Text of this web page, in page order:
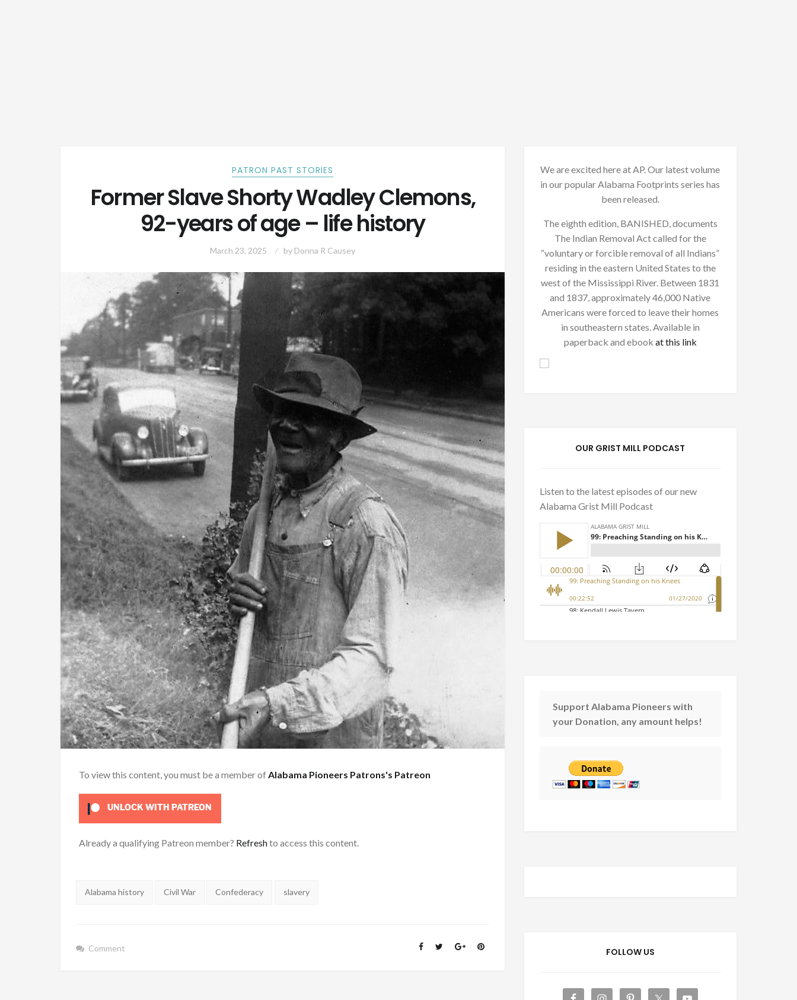
PATRON PAST STORIES
Former Slave Shorty Wadley Clemons,
92-years of age – life history
March 23, 2025 by Donna R Causey
To view this content, you must be a member ofAlabama Pioneers Patrons's Patreon
UNLOCK WITH PATREON
Already a qualifying Patreon member? Refreshto access this content.
Tags:
Alabama history Civil War Confederacy slavery
Comment
We are excited here at AP. Our latest volume
in our popular Alabama Footprints series has
been released.
The eighth edition, BANISHED, documents
The Indian Removal Act called for the
“voluntary or forcible removal of all Indians”
residing in the eastern United States to the
west of the Mississippi River. Between 1831
and 1837, approximately 46,000 Native
Americans were forced to leave their homes
in southeastern states. Available in
paperback and ebook at this link
OUR GRIST MILL PODCAST
Listen to the latest episodes of our new
Alabama Grist Mill Podcast
Support Alabama Pioneers with
your Donation, any amount helps!
FOLLOW US